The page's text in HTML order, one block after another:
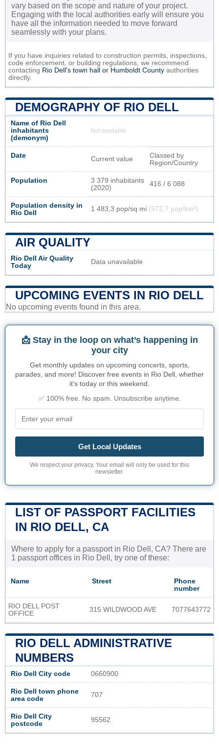
vary based on the scope and nature of your project.
Engaging with the local authorities early will ensure you
have all the information needed to move forward
seamlessly with your plans.
If you have inquiries related to construction permits, inspections,
code enforcement, or building regulations, we recommend
contacting Rio Dell's town hall or Humboldt County authorities
directly.
DEMOGRAPHY OF RIO DELL
Name of Rio Dell
inhabitants
(demonym)
Not available
Date Current value
Classed by
Region/Country
Population
3 379 inhabitants
(2020)
416 / 6 088
Population density in
Rio Dell
1 483,3 pop/sq mi (572,7 pop/km²)
AIR QUALITY
Rio Dell Air Quality
Today
Data unavailable
UPCOMING EVENTS IN RIO DELL
No upcoming events found in this area.
📩 Stay in the loop on what’s happening in
your city
Get monthly updates on upcoming concerts, sports,
parades, and more! Discover free events in Rio Dell, whether
it's today or this weekend.
✅ 100% free. No spam. Unsubscribe anytime.
Get Local Updates
We respect your privacy. Your email will only be used for this
newsletter.
LIST OF PASSPORT FACILITIES
IN RIO DELL, CA
Where to apply for a passport in Rio Dell, CA? There are
1 passport offices in Rio Dell, try one of these:
Name Street
Phone
number
RIO DELL POST
OFFICE
315 WILDWOOD AVE 7077643772
RIO DELL ADMINISTRATIVE
NUMBERS
Rio Dell City code 0660900
Rio Dell town phone
area code
707
Rio Dell City
postcode
95562